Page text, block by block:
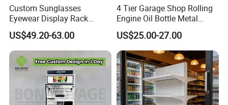
Custom Sunglasses
Eyewear Display Rack
Stand for Optical Shop
US$49.20-63.00
4 Tier Garage Shop Rolling
Engine Oil Bottle Metal
Display Shelf (PHY393)
US$25.00-27.00